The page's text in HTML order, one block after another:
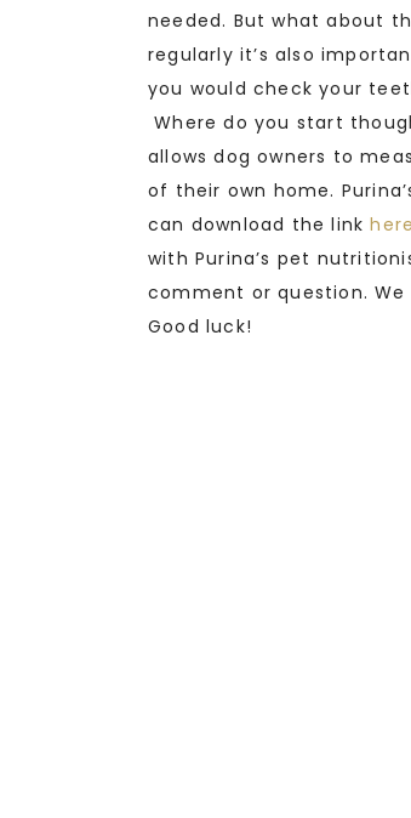
needed. But what about
regularly it’s also
you would check your
Where do you start
allows dog owners to
of their own home.
can download the link here
with Purina’s pet
comment or question.
Good luck!